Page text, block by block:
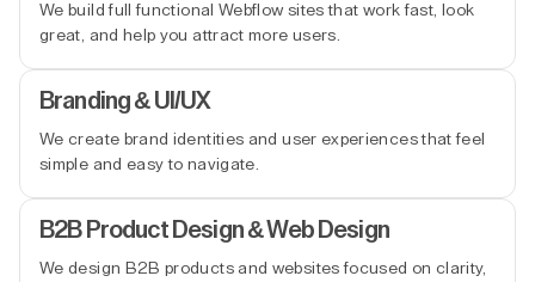
We build full functional Webflow sites that work fast, look
great, and help you attract more users.
Branding & UI/UX
We create brand identities and user experiences that feel
simple and easy to navigate.
B2B Product Design & Web Design
We design B2B products and websites focused on clarity,